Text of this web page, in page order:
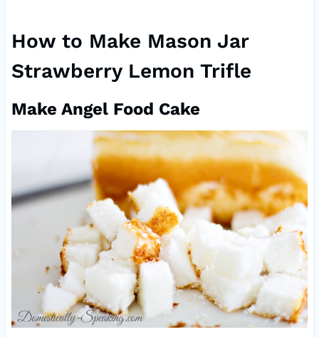
How to Make Mason Jar
Strawberry Lemon Trifle
Make Angel Food Cake